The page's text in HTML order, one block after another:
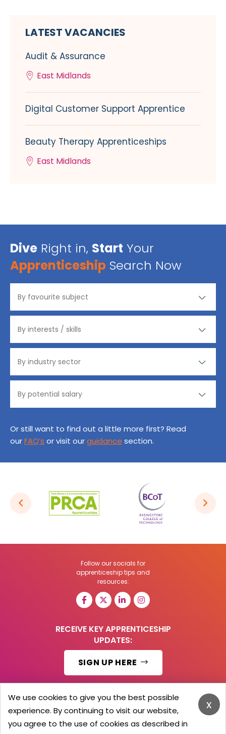
LATEST VACANCIES
Audit & Assurance
East Midlands
Digital Customer Support Apprentice
Beauty Therapy Apprenticeships
East Midlands
Dive Right in, Start Your
Apprenticeship Search Now
Or still want to find out a little more first? Read
ourFAQ’s or visit ourguidance section.
Follow our socials for
apprenticeship tips and
resources:
RECEIVE KEY APPRENTICESHIP
UPDATES:
SIGN UP HERE
© 2026 Barker Brooks Communications Ltd.
All Rights reserved.
x
We use cookies to give you the best possible
experience. By continuing to visit our website,
you agree to the use of cookies as described in